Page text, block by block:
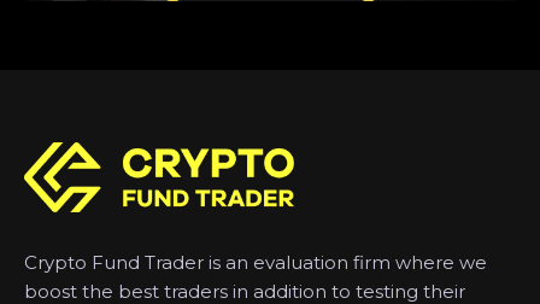
Crypto Fund Trader is an evaluation firm where we
boost the best traders in addition to testing their